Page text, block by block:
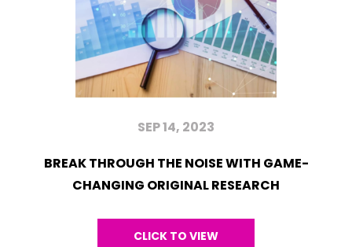
SEP 14, 2023
BREAK THROUGH THE NOISE WITH GAME-
CHANGING ORIGINAL RESEARCH
CLICK TO VIEW